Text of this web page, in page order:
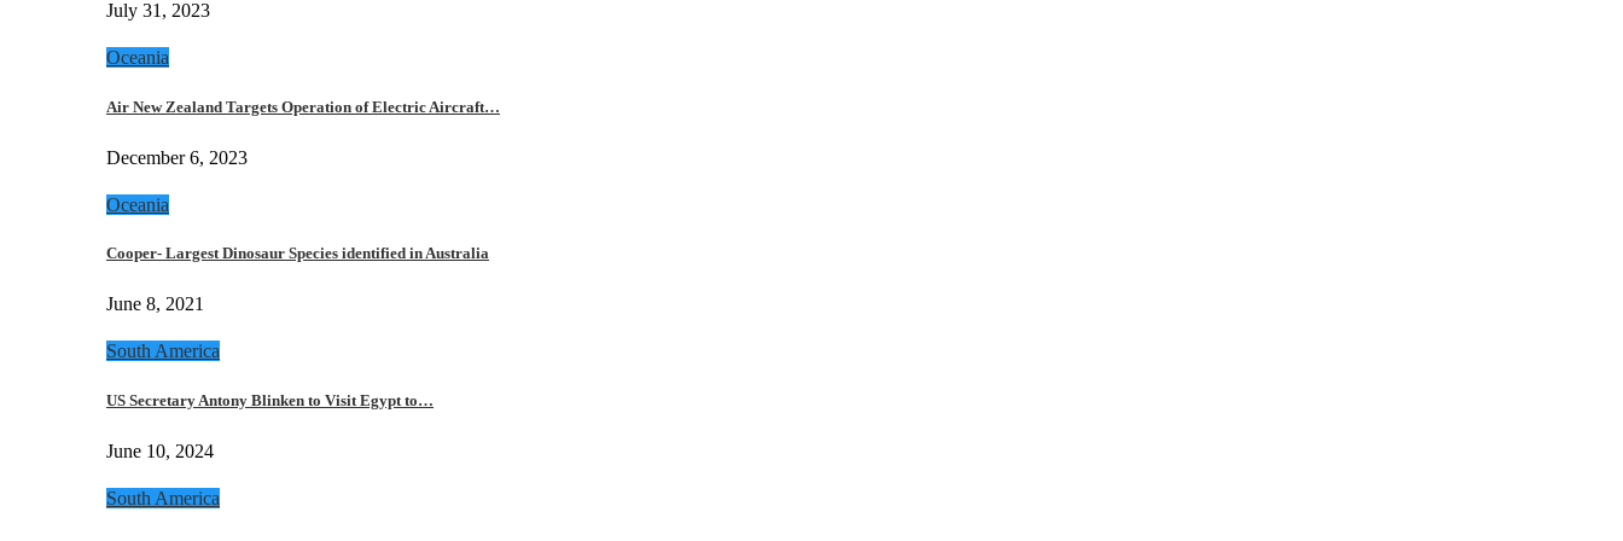
July 31, 2023
Oceania
Air New Zealand Targets Operation of Electric Aircraft…
December 6, 2023
Oceania
Cooper- Largest Dinosaur Species identified in Australia
June 8, 2021
South America
US Secretary Antony Blinken to Visit Egypt to…
June 10, 2024
South America